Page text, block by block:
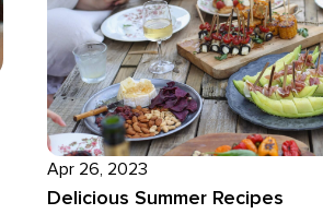
Apr 26, 2023
Delicious Summer Recipes